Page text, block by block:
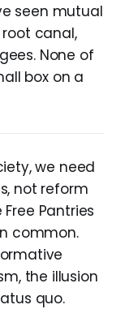
seen mutual
canal,
None of
box on a
we need
not reform
Pantries
common.
the illusion
quo.